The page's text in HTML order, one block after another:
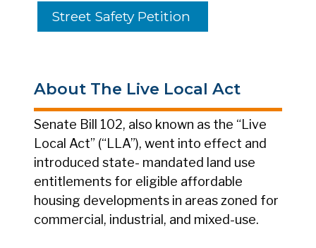
Street Safety Petition
About The Live Local Act
Senate Bill 102, also known as the “Live
Local Act” (“LLA”), went into effect and
introduced state- mandated land use
entitlements for eligible affordable
housing developments in areas zoned for
commercial, industrial, and mixed-use.